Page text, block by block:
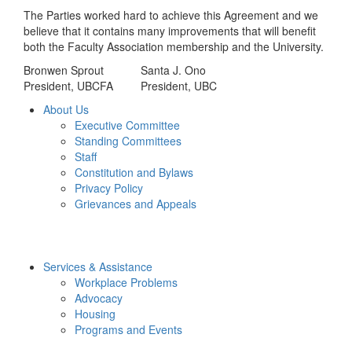
The Parties worked hard to achieve this Agreement and we
believe that it contains many improvements that will benefit
both the Faculty Association membership and the University.
Bronwen Sprout
President, UBCFA
Santa J. Ono
President, UBC
About Us
Executive Committee
Standing Committees
Staff
Constitution and Bylaws
Privacy Policy
Grievances and Appeals
Services & Assistance
Workplace Problems
Advocacy
Housing
Programs and Events